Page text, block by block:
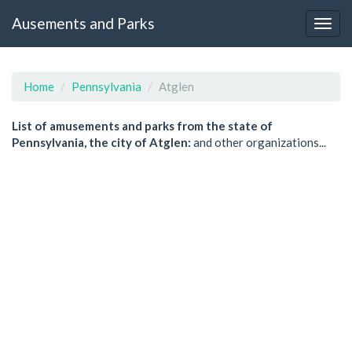
Ausements and Parks
Home Pennsylvania Atglen
List of amusements and parks from the state of
Pennsylvania, the city of Atglen: and other organizations...